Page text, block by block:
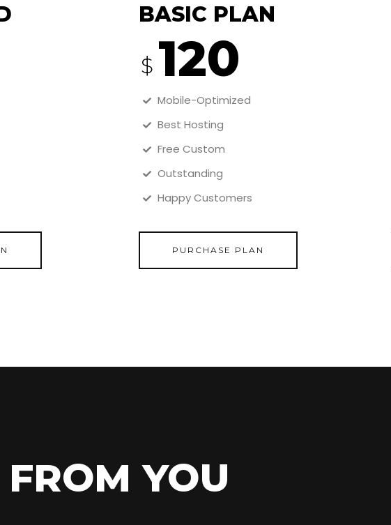
BASIC PLAN
$ 120
Mobile-Optimized
Best Hosting
Free Custom
Outstanding
Happy Customers
PURCHASE PLAN
YOU